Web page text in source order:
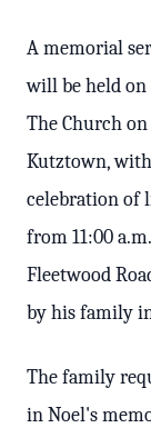
A memorial
will be held on
The Church
Kutztown,
celebration of
from 11:00
Fleetwood
by his family
The family
in Noel's